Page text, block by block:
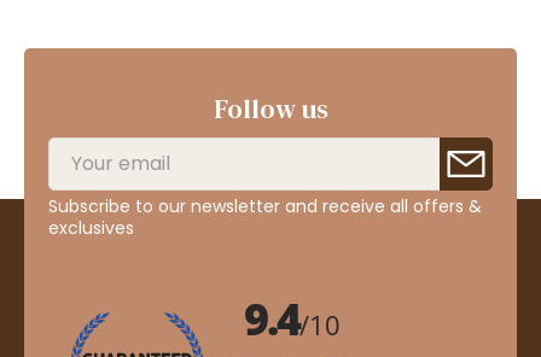
Follow us
Subscribe to our newsletter and receive all offers &
exclusives